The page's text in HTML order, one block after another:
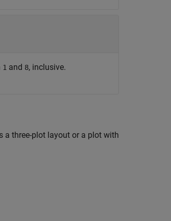
1 and 8, inclusive.
a three-plot layout or a plot with